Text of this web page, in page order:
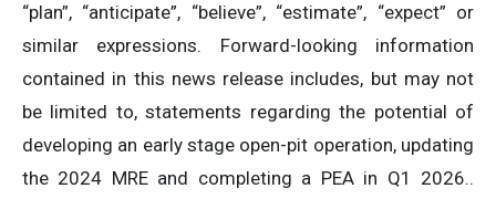
“plan”, “anticipate”, “believe”, “estimate”, “expect” or
similar expressions. Forward-looking information
contained in this news release includes, but may not
be limited to, statements regarding the potential of
developing an early stage open-pit operation, updating
the 2024 MRE and completing a PEA in Q1 2026..